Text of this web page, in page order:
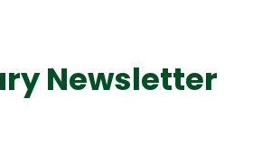
Newsletter